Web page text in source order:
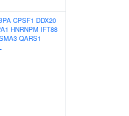
CPSF1 DDX20
HNRNPM IFT88
QARS1